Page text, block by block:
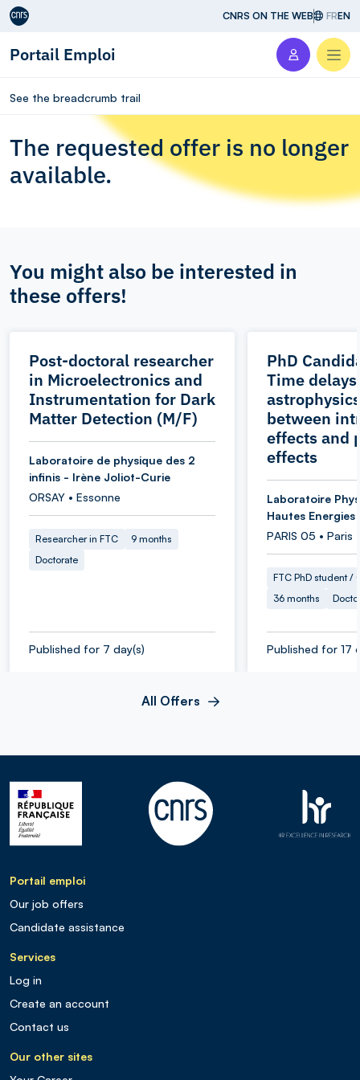
Aller au contenu CNRS ON THE WEB FREN
Portail Emploi
See the breadcrumb trail
The requested offer is no longer
available.
You might also be interested in
these offers!
Post-doctoral researcher
in Microelectronics and
Instrumentation for Dark
Matter Detection (M/F)
Laboratoire de physique des 2
infinis - Irène Joliot-Curie
ORSAY • Essonne
Researcher in FTC
9 months
Doctorate
Published for 7 day(s)
PhD
Time delays
between
effects and
effects
Laboratoire
Hautes Energies
PARIS 05 • Paris
FTC PhD student /
36 months
Published for 17
All Offers
Portail emploi
Our job offers
Candidate assistance
Services
Log in
Create an account
Contact us
Our other sites